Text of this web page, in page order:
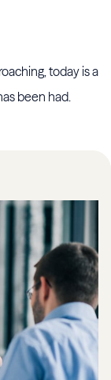
today is a
been had.